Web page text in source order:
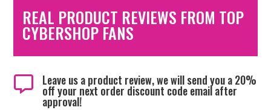
REAL PRODUCT REVIEWS FROM TOP
CYBERSHOP FANS
 Leave us a product review, we will send you a 20%
off your next order discount code email after
approval!